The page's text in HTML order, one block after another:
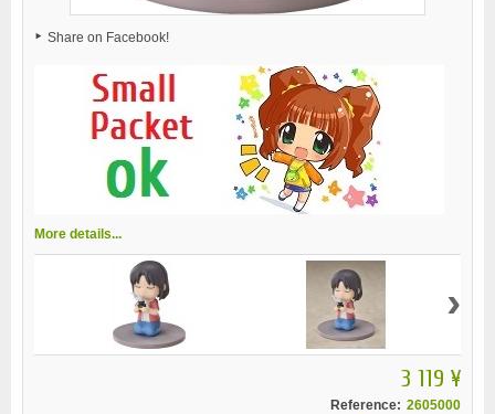
Share on Facebook!
More details...
›
3 119 ¥
Reference: 2605000